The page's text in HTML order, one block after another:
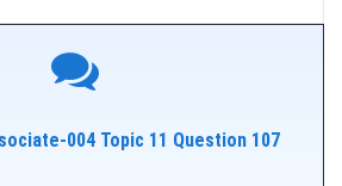
004 Topic 11 Question 107